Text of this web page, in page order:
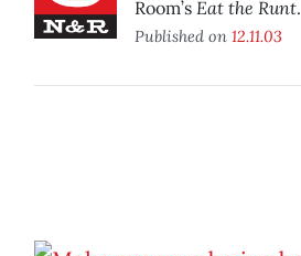
Room’s Eat the Runt.
Published on 12.11.03